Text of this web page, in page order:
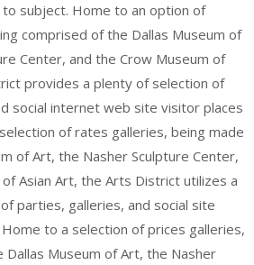
subject. Home to an option of
comprised of the Dallas Museum of
Center, and the Crow Museum of
provides a plenty of selection of
social internet web site visitor places
of rates galleries, being made
of Art, the Nasher Sculpture Center,
Asian Art, the Arts District utilizes a
parties, galleries, and social site
to a selection of prices galleries,
Museum of Art, the Nasher